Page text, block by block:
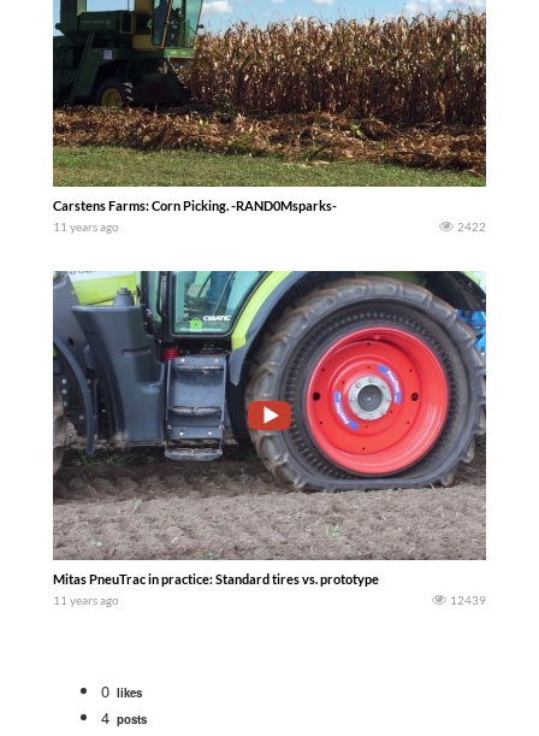
Carstens Farms: Corn Picking. -RAND0Msparks-
11 years ago 2422
Mitas PneuTrac in practice: Standard tires vs. prototype
11 years ago 12439
0 likes
4 posts